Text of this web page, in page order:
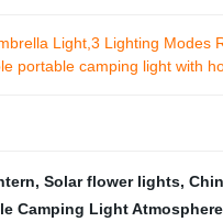
Light,3 Lighting Modes
portable camping light with
, Solar flower lights,
Camping Light